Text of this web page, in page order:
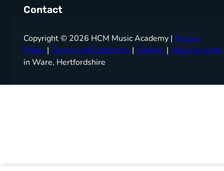
Contact
Copyright © 2026 HCM Music Academy | Privacy
Policy |Terms and Conditions | Cookies | Music lessons
in Ware, Hertfordshire